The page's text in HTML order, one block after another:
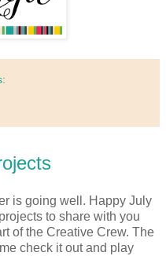
is going well. Happy July
to share with you
of the Creative Crew. The
check it out and play